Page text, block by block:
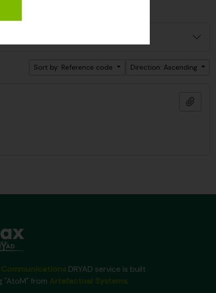
Sort by: Reference code Direction: Ascending
DRYAD service is built
"AtoM" from
.